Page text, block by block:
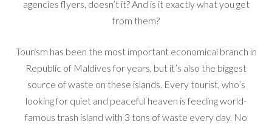
agencies flyers, doesn’t it? And is it exactly what you get
from them?
Tourism has been the most important economical branch in
Republic of Maldives for years, but it’s also the biggest
source of waste on these islands. Every tourist, who’s
looking for quiet and peaceful heaven is feeding world-
famous trash island with 3 tons of waste every day. No